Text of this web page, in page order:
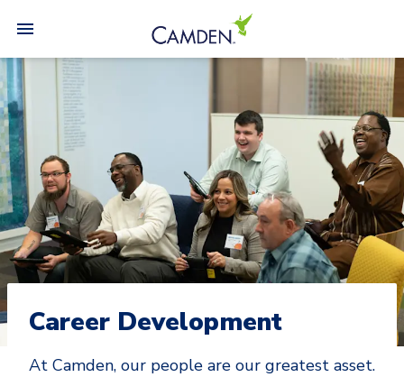
Career Development
At Camden, our people are our greatest asset.